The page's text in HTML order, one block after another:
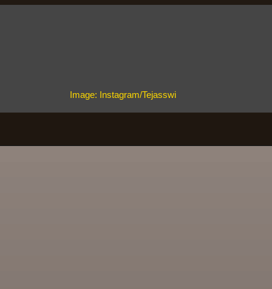
Image: Instagram/Tejasswi